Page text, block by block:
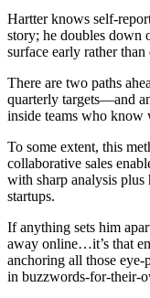
Hartter knows self-
story; he doubles down
surface early rather than
There are two paths
quarterly targets—and
inside teams who
To some extent, this
collaborative sales
with sharp analysis
startups.
If anything sets him
away online…it’s that
anchoring all those
in buzzwords-for-their-